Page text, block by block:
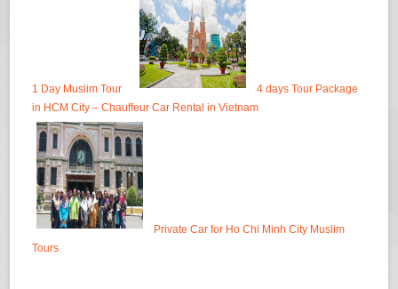
1 Day Muslim Tour
4 days Tour Package
in HCM City – Chauffeur Car Rental in Vietnam
Private Car for Ho Chi Minh City Muslim
Tours